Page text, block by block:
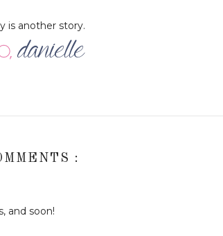
is another story.
:
and soon!